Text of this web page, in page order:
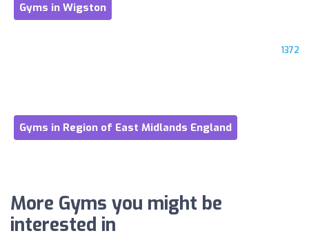
Gyms in Wigston
1372
Gyms in Region of East Midlands England
More Gyms you might be
interested in